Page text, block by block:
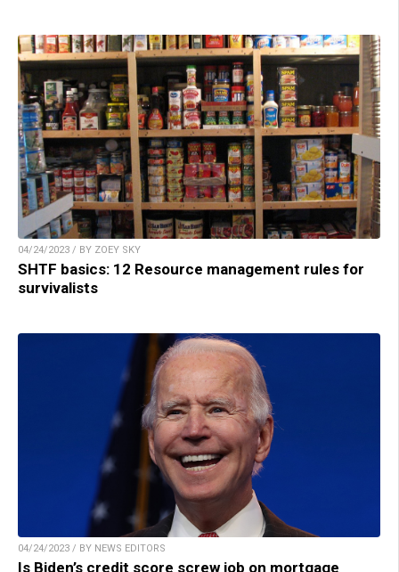
04/24/2023 / BY ZOEY SKY
SHTF basics: 12 Resource management rules for
survivalists
04/24/2023 / BY NEWS EDITORS
Is Biden’s credit score screw job on mortgage